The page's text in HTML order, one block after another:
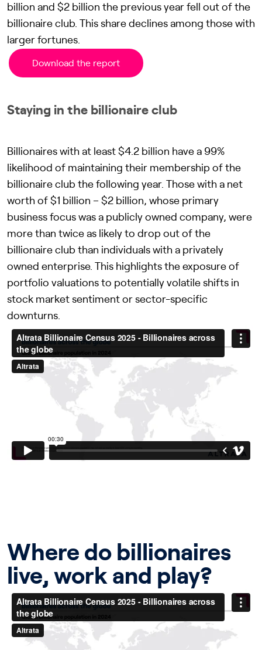
billion and $2 billion the previous year fell out of the
billionaire club. This share declines among those with
larger fortunes.
Download the report
Staying in the billionaire club
Billionaires with at least $4.2 billion have a 99%
likelihood of maintaining their membership of the
billionaire club the following year. Those with a net
worth of $1 billion – $2 billion, whose primary
business focus was a publicly owned company, were
more than twice as likely to drop out of the
billionaire club than individuals with a privately
owned enterprise. This highlights the exposure of
portfolio valuations to potentially volatile shifts in
stock market sentiment or sector-specific
downturns.
Where do billionaires
live, work and play?